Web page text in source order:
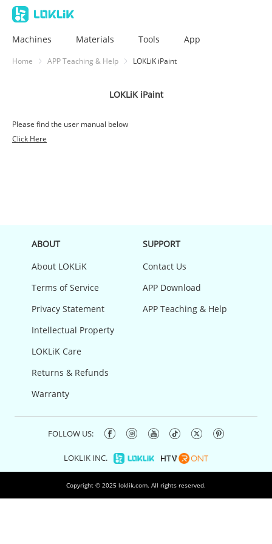
Machines Materials Tools App
Home APP Teaching & Help LOKLiK iPaint
LOKLiK iPaint
Please find the user manual below
Click Here
ABOUT
About LOKLiK
Terms of Service
Privacy Statement
Intellectual Property
LOKLiK Care
Returns & Refunds
Warranty
SUPPORT
Contact Us
APP Download
APP Teaching & Help
FOLLOW US:
LOKLIK INC.
Copyright © 2025 loklik.com. All rights reserved.